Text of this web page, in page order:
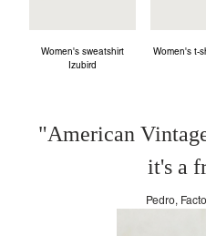
Women's sweatshirt
Izubird
Women's t-
"American
it's a
Pedro,